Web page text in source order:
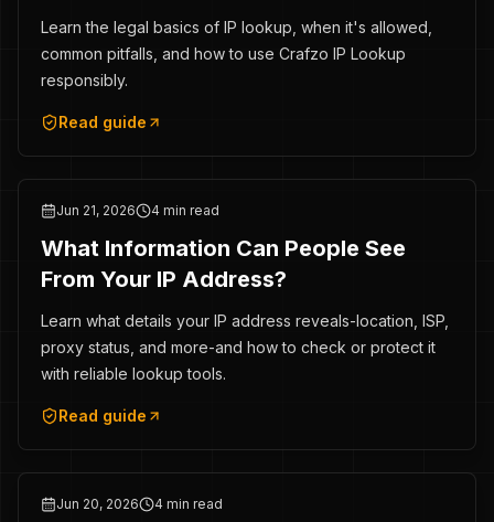
Learn the legal basics of IP lookup, when it's allowed,
common pitfalls, and how to use Crafzo IP Lookup
responsibly.
Read guide
Jun 21, 2026 4 min read
What Information Can People See
From Your IP Address?
Learn what details your IP address reveals-location, ISP,
proxy status, and more-and how to check or protect it
with reliable lookup tools.
Read guide
Jun 20, 2026 4 min read